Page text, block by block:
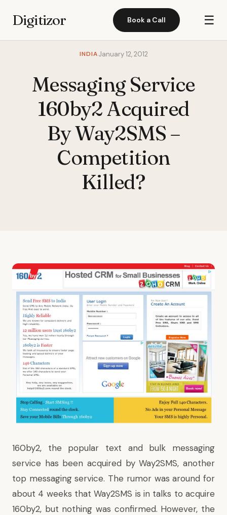
Digitizor Book a Call ☰
INDIAJanuary 12, 2012
Messaging Service
160by2 Acquired
By Way2SMS –
Competition
Killed?
160by2, the popular text and bulk messaging
service has been acquired by Way2SMS, another
top messaging service. The rumor was around for
about 4 weeks that Way2SMS is in talks to acquire
160by2, but nothing was confirmed. However, the